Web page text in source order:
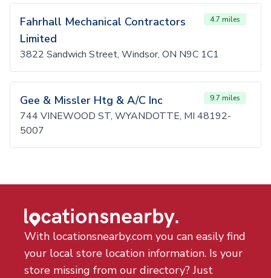
Fahrhall Mechanical Contractors
Limited
4.7 miles
3822 Sandwich Street, Windsor, ON N9C 1C1
Gee & Missler Htg & A/C Inc 9.7 miles
744 VINEWOOD ST, WYANDOTTE, MI 48192-
5007
With locationsnearby.com you can easily find
your local store location information. Is your
store missing from our directory? Just